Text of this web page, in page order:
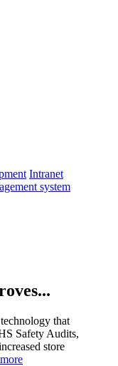
Intranet
system
that
Safety Audits,
store